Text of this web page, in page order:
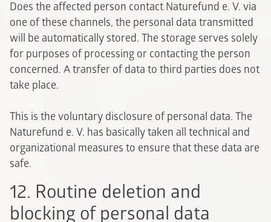
Does the affected person contact Naturefund e. V. via
one of these channels, the personal data transmitted
will be automatically stored. The storage serves solely
for purposes of processing or contacting the person
concerned. A transfer of data to third parties does not
take place.
This is the voluntary disclosure of personal data. The
Naturefund e. V. has basically taken all technical and
organizational measures to ensure that these data are
safe.
12. Routine deletion and
blocking of personal data